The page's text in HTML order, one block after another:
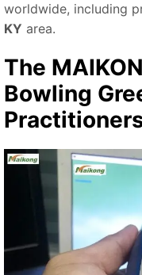
worldwide, including
KY area.
The
Bowling